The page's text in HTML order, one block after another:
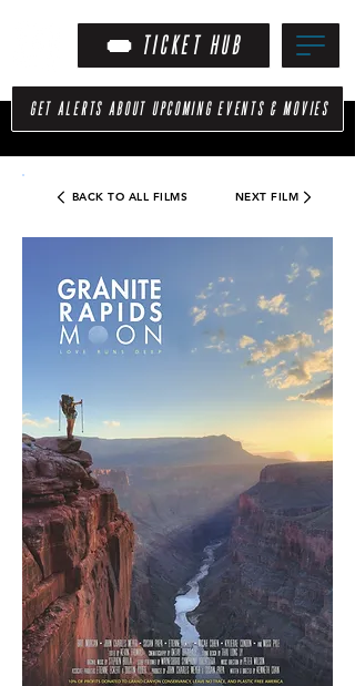
TICKET HUB
GET ALERTS ABOUT UPCOMING EVENTS & MOVIES
BACK TO ALL FILMS NEXT FILM